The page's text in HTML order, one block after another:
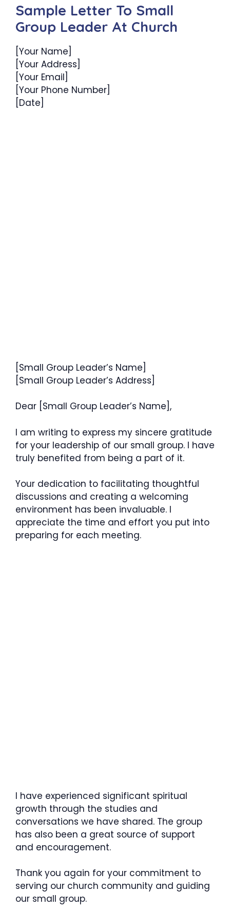
Sample Letter To Small
Group Leader At Church
[Your Name]
[Your Address]
[Your Email]
[Your Phone Number]
[Date]
[Small Group Leader’s Name]
[Small Group Leader’s Address]
Dear [Small Group Leader’s Name],
I am writing to express my sincere gratitude
for your leadership of our small group. I have
truly benefited from being a part of it.
Your dedication to facilitating thoughtful
discussions and creating a welcoming
environment has been invaluable. I
appreciate the time and effort you put into
preparing for each meeting.
I have experienced significant spiritual
growth through the studies and
conversations we have shared. The group
has also been a great source of support
and encouragement.
Thank you again for your commitment to
serving our church community and guiding
our small group.